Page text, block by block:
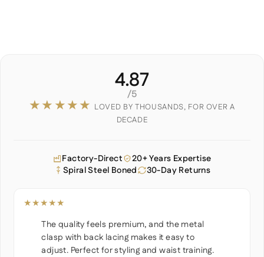
4.87
/5
★★★★★ LOVED BY THOUSANDS, FOR OVER A
DECADE
Factory-Direct
20+ Years Expertise
Spiral Steel Boned
30-Day Returns
★★★★★
The quality feels premium, and the metal
clasp with back lacing makes it easy to
adjust. Perfect for styling and waist training.